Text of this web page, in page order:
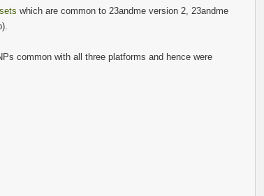
which are common to 23andme version 2, 23andme
common with all three platforms and hence were